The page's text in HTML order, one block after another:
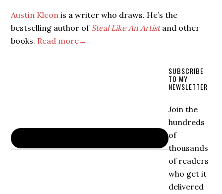
Austin Kleon is a writer who draws. He’s the
bestselling author of Steal Like An Artistand other
books. Read more→
SUBSCRIBE
TO MY
NEWSLETTER
Join the
hundreds
of
thousands
of readers
who get it
delivered